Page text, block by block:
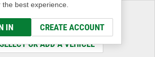
the best experience.
IN CREATE ACCOUNT
Select a Vehicle
the Parts That Fit
OR ADD A VEHICLE